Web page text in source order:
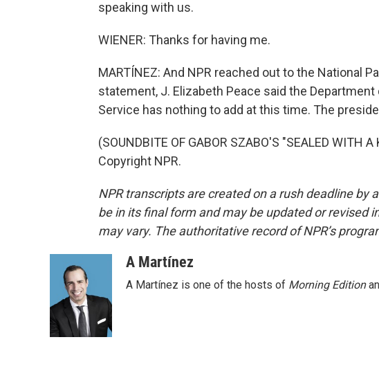
speaking with us.
WIENER: Thanks for having me.
MARTÍNEZ: And NPR reached out to the National
statement, J. Elizabeth Peace said the
Service has nothing to add at this time. The
(SOUNDBITE OF GABOR SZABO'S "SEALED WITH
Copyright NPR.
NPR transcripts are created on a rush deadline by
be in its final form and may be updated or revised
may vary. The authoritative record of NPR’s
A Martínez
A Martínez is one of the hosts of Morning Edition